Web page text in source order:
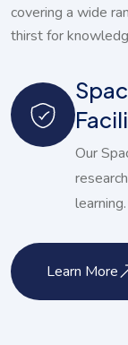
covering a wide
thirst for
Our
learning.
Learn More